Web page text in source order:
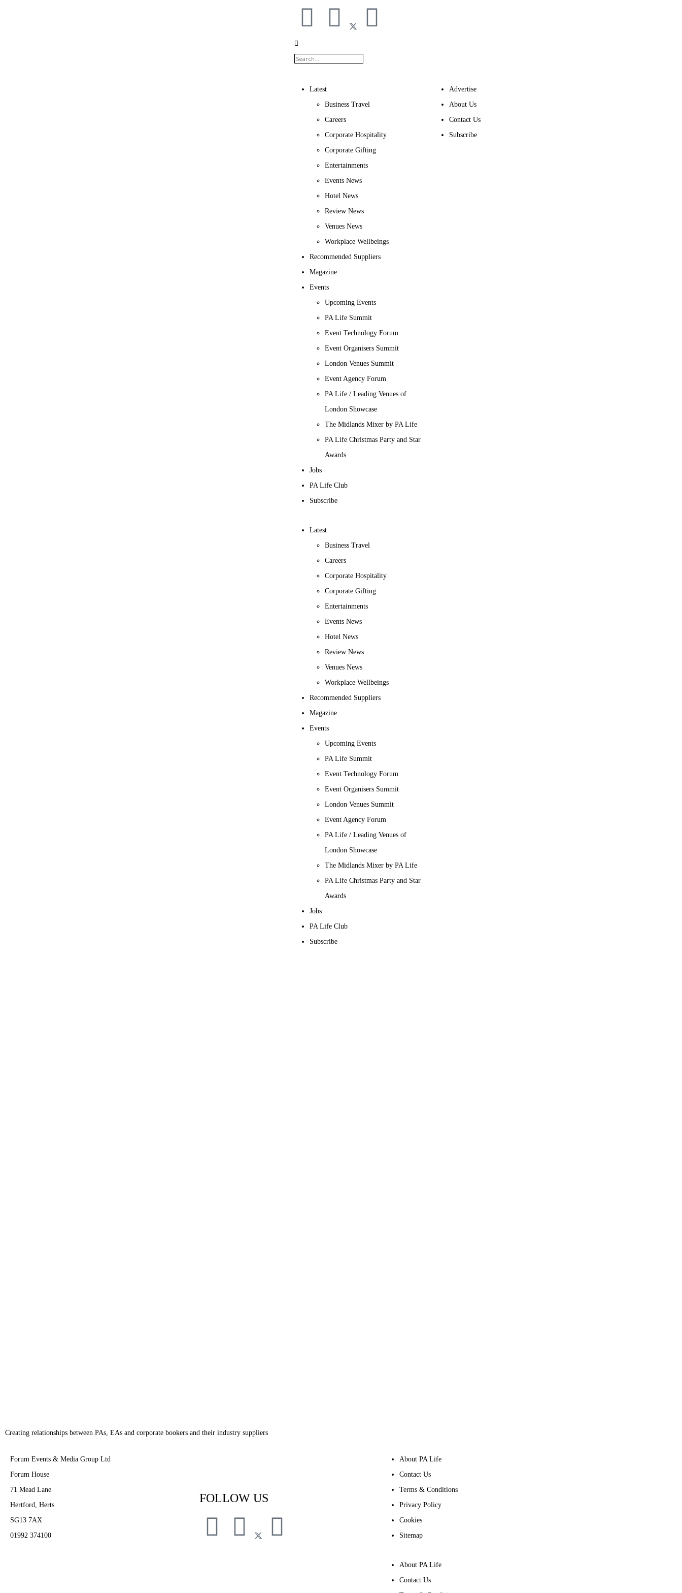
Latest
Business Travel
Careers
Corporate Hospitality
Corporate Gifting
Entertainments
Events News
Hotel News
Review News
Venues News
Workplace Wellbeings
Recommended Suppliers
Magazine
Events
Upcoming Events
PA Life Summit
Event Technology Forum
Event Organisers Summit
London Venues Summit
Event Agency Forum
PA Life / Leading Venues of
London Showcase
The Midlands Mixer by PA Life
PA Life Christmas Party and Star
Awards
Jobs
PA Life Club
Subscribe
Latest
Business Travel
Careers
Corporate Hospitality
Corporate Gifting
Entertainments
Events News
Hotel News
Review News
Venues News
Workplace Wellbeings
Recommended Suppliers
Magazine
Events
Upcoming Events
PA Life Summit
Event Technology Forum
Event Organisers Summit
London Venues Summit
Event Agency Forum
PA Life / Leading Venues of
London Showcase
The Midlands Mixer by PA Life
PA Life Christmas Party and Star
Awards
Jobs
PA Life Club
Subscribe
Advertise
About Us
Contact Us
Subscribe
Creating relationships between PAs, EAs and corporate bookers and their industry suppliers
Forum Events & Media Group Ltd
Forum House
71 Mead Lane
Hertford, Herts
SG13 7AX
01992 374100
FOLLOW US
About PA Life
Contact Us
Terms & Conditions
Privacy Policy
Cookies
Sitemap
About PA Life
Contact Us